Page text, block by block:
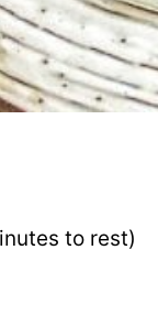
to rest)